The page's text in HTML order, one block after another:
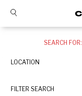
SEARCH FOR:
LOCATION
FILTER SEARCH